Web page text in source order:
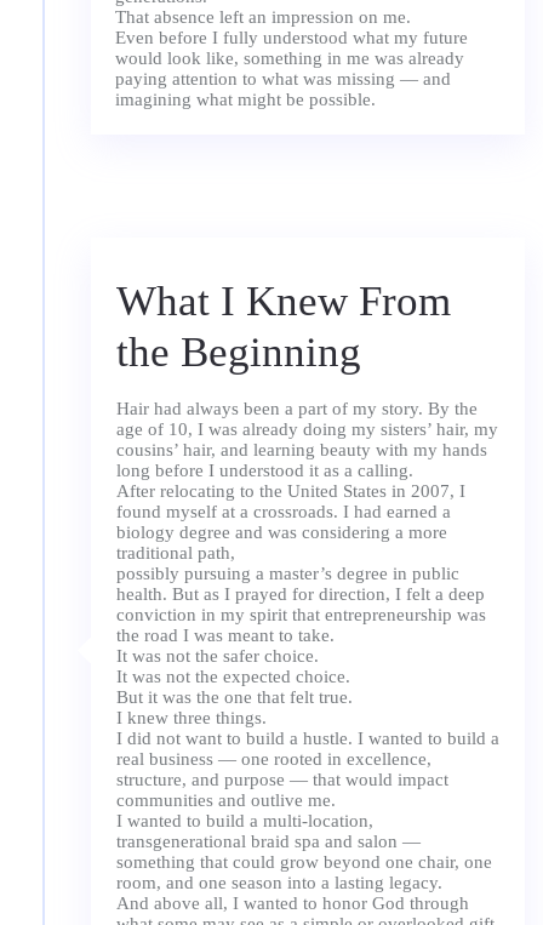
That absence left an impression on me.
Even before I fully understood what my future
would look like, something in me was already
paying attention to what was missing — and
What I Knew From
the Beginning
Hair had always been a part of my story. By the
age of 10, I was already doing my sisters’ hair, my
cousins’ hair, and learning beauty with my hands
long before I understood it as a calling.
After relocating to the United States in 2007, I
found myself at a crossroads. I had earned a
biology degree and was considering a more
traditional path,
possibly pursuing a master’s degree in public
health. But as I prayed for direction, I felt a deep
conviction in my spirit that entrepreneurship was
the road I was meant to take.
It was not the safer choice.
It was not the expected choice.
But it was the one that felt true.
I knew three things.
I did not want to build a hustle. I wanted to build a
real business — one rooted in excellence,
structure, and purpose — that would impact
communities and outlive me.
I wanted to build a multi-location,
transgenerational braid spa and salon —
something that could grow beyond one chair, one
room, and one season into a lasting legacy.
And above all, I wanted to honor God through